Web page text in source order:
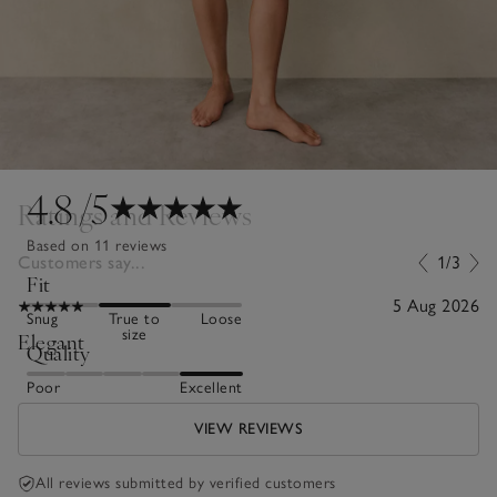
4.8/5
Based on 11 reviews
Fit
Snug
True to
size
Loose
Quality
Poor Excellent
Ratings and Reviews
Customers say... 1/3
5 Aug 2026
Elegant
VIEW REVIEWS
All reviews submitted by verified customers